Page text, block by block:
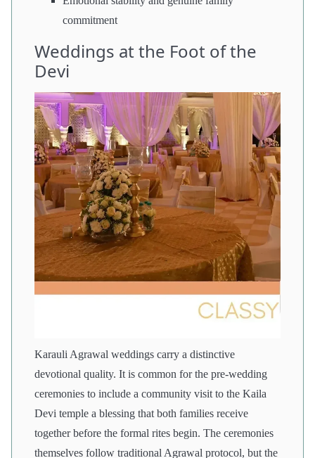
commitment
Weddings at the Foot of the
Devi
Karauli Agrawal weddings carry a distinctive
devotional quality. It is common for the pre-wedding
ceremonies to include a community visit to the Kaila
Devi temple a blessing that both families receive
together before the formal rites begin. The ceremonies
themselves follow traditional Agrawal protocol, but the